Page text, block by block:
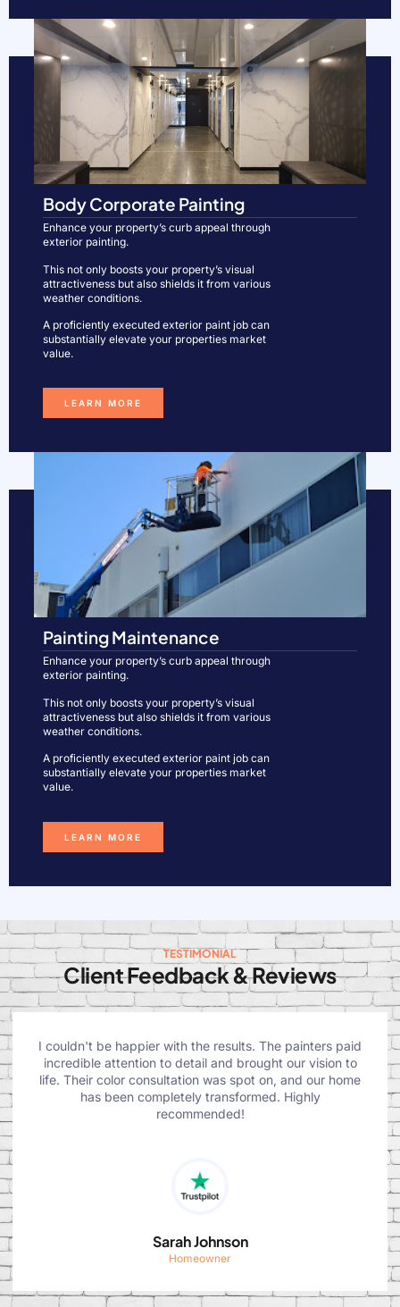
Body Corporate Painting
Enhance your property’s curb appeal through
exterior painting.
This not only boosts your property’s visual
attractiveness but also shields it from various
weather conditions.
A proficiently executed exterior paint job can
substantially elevate your properties market
value.
LEARN MORE
Painting Maintenance
Enhance your property’s curb appeal through
exterior painting.
This not only boosts your property’s visual
attractiveness but also shields it from various
weather conditions.
A proficiently executed exterior paint job can
substantially elevate your properties market
value.
LEARN MORE
TESTIMONIAL
Client Feedback & Reviews
I couldn't be happier with the results. The painters paid
incredible attention to detail and brought our vision to
life. Their color consultation was spot on, and our home
has been completely transformed. Highly
recommended!
Sarah Johnson
Homeowner